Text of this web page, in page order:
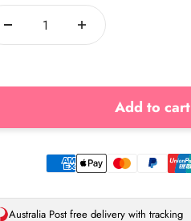
Add to cart
Australia Post free delivery with tracking